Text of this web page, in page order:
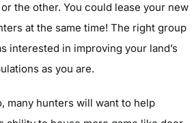
the other. You could lease your new
at the same time! The right group
interested in improving your land’s
as you are.
many hunters will want to help